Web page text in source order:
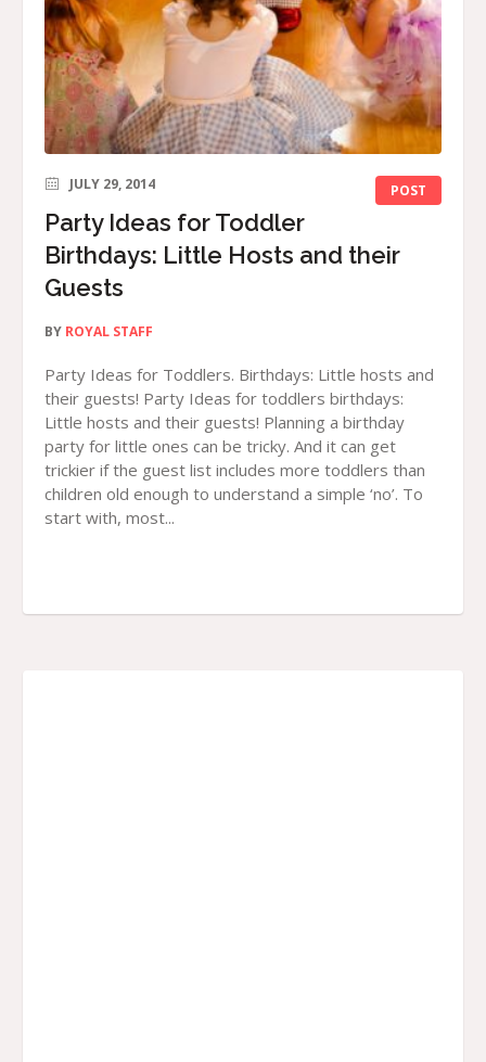
POST
JULY 29, 2014
Party Ideas for Toddler
Birthdays: Little Hosts and their
Guests
BY ROYAL STAFF
Party Ideas for Toddlers. Birthdays: Little hosts and
their guests! Party Ideas for toddlers birthdays:
Little hosts and their guests! Planning a birthday
party for little ones can be tricky. And it can get
trickier if the guest list includes more toddlers than
children old enough to understand a simple ‘no’. To
start with, most...